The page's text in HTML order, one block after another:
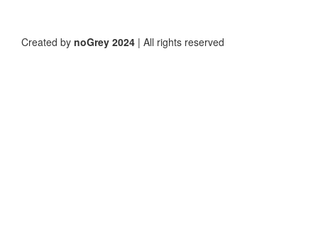
Created by noGrey 2024 | All rights reserved